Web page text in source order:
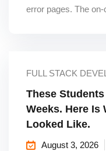
error pages. The on-
FULL STACK
These
Weeks. Here Is
Looked Like.
August 3, 2026